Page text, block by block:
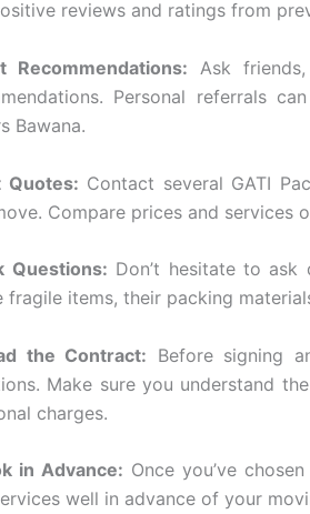
reviews and ratings from
Recommendations: Ask
Personal referrals
Bawana.
Quotes: Contact several GATI
Compare prices and
Questions: Don’t hesitate to
fragile items, their packing
the Contract: Before signing
Make sure you understand
charges.
in Advance: Once you’ve
well in advance of your